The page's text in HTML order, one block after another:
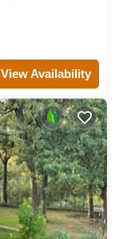
View Availability